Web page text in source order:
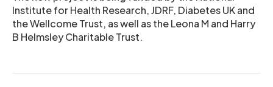
Institute for Health Research, JDRF, Diabetes UK and
the Wellcome Trust, as well as the Leona M and Harry
B Helmsley Charitable Trust.